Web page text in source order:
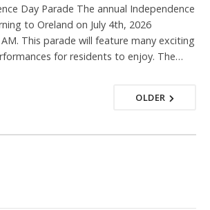
Day Parade The annual Independence
to Oreland on July 4th, 2026
This parade will feature many exciting
for residents to enjoy. The…
OLDER